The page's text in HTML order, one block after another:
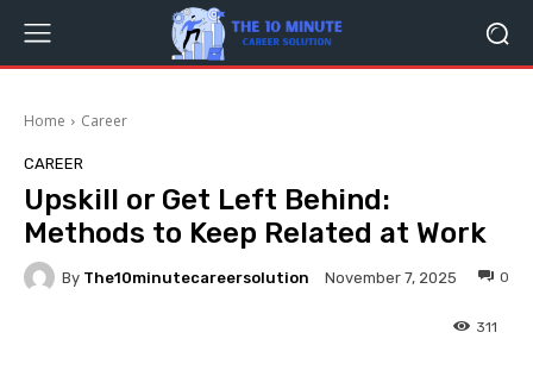
Home Career
CAREER
Upskill or Get Left Behind:
Methods to Keep Related at Work
By The10minutecareersolution November 7, 2025 0
311